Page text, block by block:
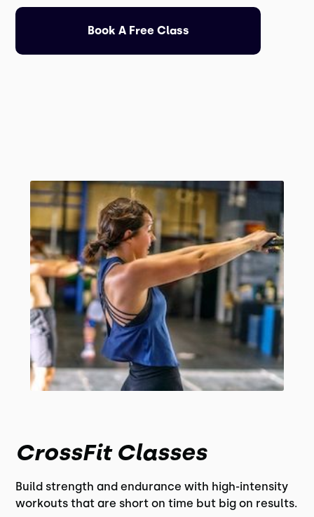
Book A Free Class
CrossFit Classes
Build strength and endurance with high-intensity
workouts that are short on time but big on results.